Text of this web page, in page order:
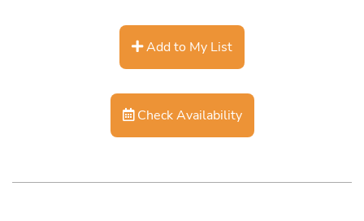
Add to My List
Check Availability